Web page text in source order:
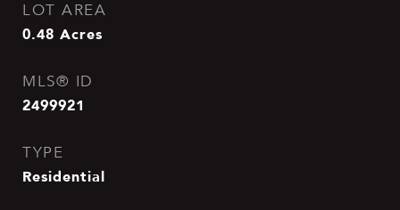
LOT AREA
0.48 Acres
MLS® ID
2499921
TYPE
Residential